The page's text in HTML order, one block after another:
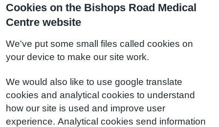
Cookies on the Bishops Road Medical
Centre website
We've put some small files called cookies on
your device to make our site work.
We would also like to use google translate
cookies and analytical cookies to understand
how our site is used and improve user
experience. Analytical cookies send information